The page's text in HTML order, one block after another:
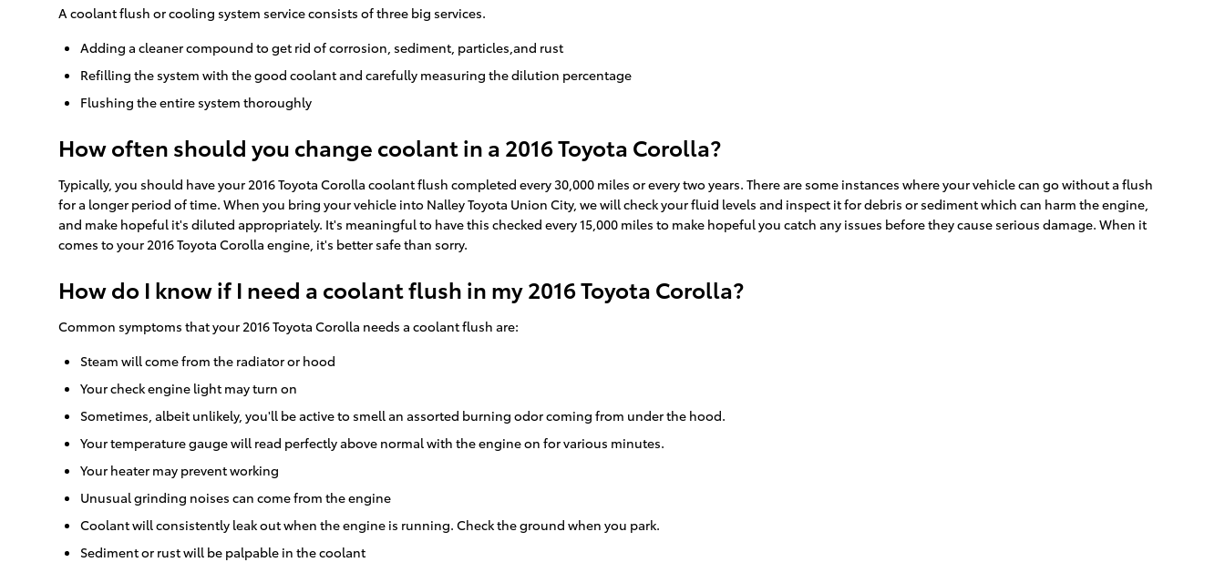
A coolant flush or cooling system service consists of three big services.
Adding a cleaner compound to get rid of corrosion, sediment, particles,and rust
Refilling the system with the good coolant and carefully measuring the dilution percentage
Flushing the entire system thoroughly
How often should you change coolant in a 2016 Toyota Corolla?
Typically, you should have your 2016 Toyota Corolla coolant flush completed every 30,000 miles or every two years. There are some instances where your vehicle can go without a flush
for a longer period of time. When you bring your vehicle into Nalley Toyota Union City, we will check your fluid levels and inspect it for debris or sediment which can harm the engine,
and make hopeful it's diluted appropriately. It's meaningful to have this checked every 15,000 miles to make hopeful you catch any issues before they cause serious damage. When it
comes to your 2016 Toyota Corolla engine, it's better safe than sorry.
How do I know if I need a coolant flush in my 2016 Toyota Corolla?
Common symptoms that your 2016 Toyota Corolla needs a coolant flush are:
Steam will come from the radiator or hood
Your check engine light may turn on
Sometimes, albeit unlikely, you'll be active to smell an assorted burning odor coming from under the hood.
Your temperature gauge will read perfectly above normal with the engine on for various minutes.
Your heater may prevent working
Unusual grinding noises can come from the engine
Coolant will consistently leak out when the engine is running. Check the ground when you park.
Sediment or rust will be palpable in the coolant